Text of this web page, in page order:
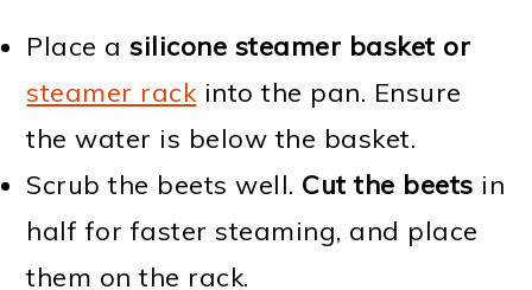
Place asilicone steamer basket or
steamer rack into the pan. Ensure
the water is below the basket.
Scrub the beets well. Cut the beets in
half for faster steaming, and place
them on the rack.